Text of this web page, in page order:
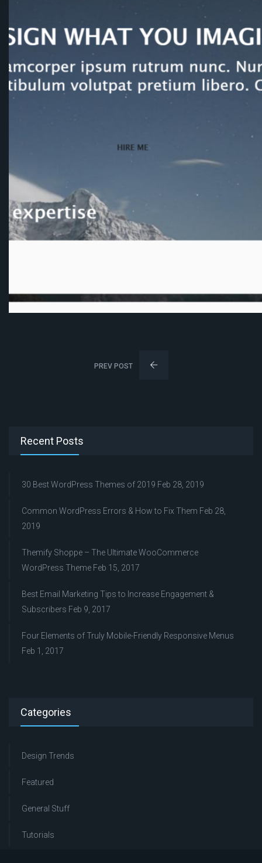
PREV POST
Recent Posts
30 Best WordPress Themes of 2019 Feb 28, 2019
Common WordPress Errors & How to Fix Them Feb 28,
2019
Themify Shoppe – The Ultimate WooCommerce
WordPress Theme Feb 15, 2017
Best Email Marketing Tips to Increase Engagement &
Subscribers Feb 9, 2017
Four Elements of Truly Mobile-Friendly Responsive Menus
Feb 1, 2017
Categories
Design Trends
Featured
General Stuff
Tutorials